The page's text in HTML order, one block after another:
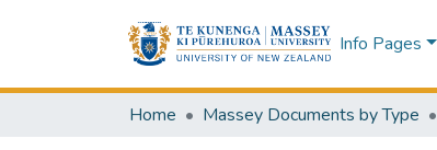
Info Pages
Home Massey Documents by Type